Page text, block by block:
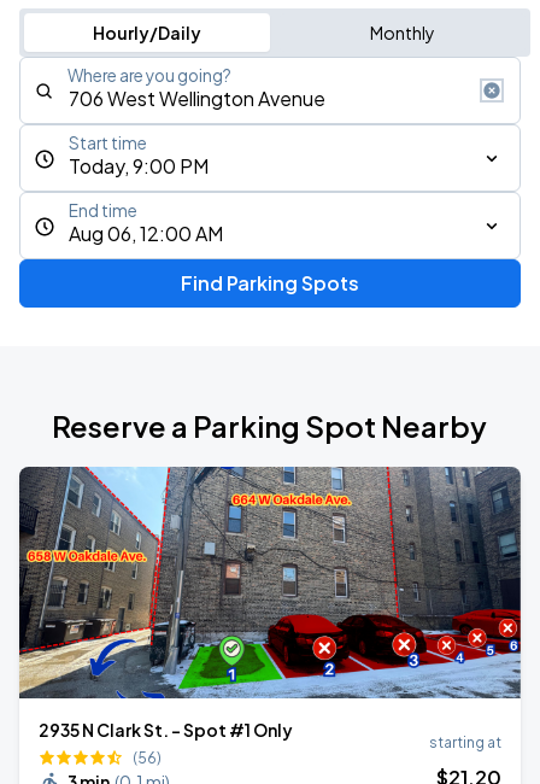
Hourly/Daily Monthly
Where are you going?
Today, 9:00 PM
Start time
Aug 06, 12:00 AM
End time
Find Parking Spots
Reserve a Parking Spot Nearby
2935 N Clark St. - Spot #1 Only
(56)
starting at
$21.20